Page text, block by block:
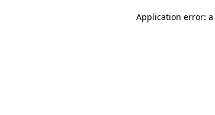
Application error: a